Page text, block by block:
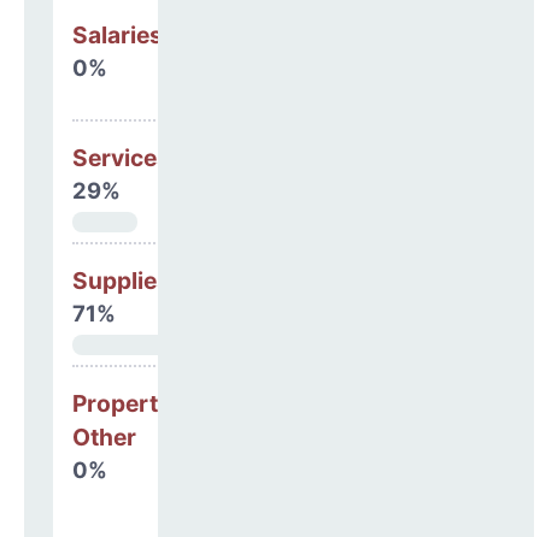
Salaries & Benefits
0%
Services
29%
Supplies
71%
Property, Debt &
Other
0%